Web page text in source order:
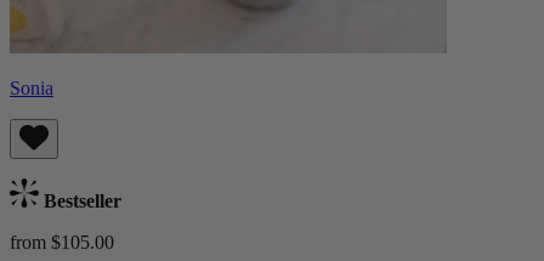
Sonia
Bestseller
from $105.00